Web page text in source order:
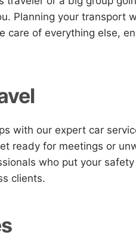
Planning your transport
care of everything else,
with our expert car
ready for meetings or
who put your
clients.